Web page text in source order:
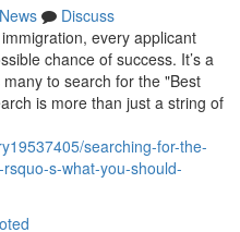
News
Discuss
every applicant
chance of success. It’s a
to search for the "Best
is more than just a string of
searching-for-the-
s-what-you-should-